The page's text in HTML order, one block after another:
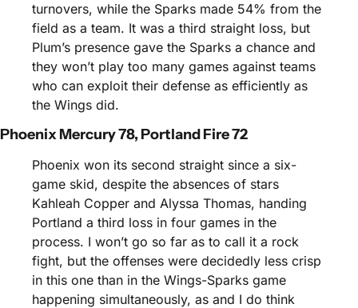
turnovers, while the Sparks made 54% from the
field as a team. It was a third straight loss, but
Plum’s presence gave the Sparks a chance and
they won’t play too many games against teams
who can exploit their defense as efficiently as
the Wings did.
Phoenix Mercury 78, Portland Fire 72
Phoenix won its second straight since a six-
game skid, despite the absences of stars
Kahleah Copper and Alyssa Thomas, handing
Portland a third loss in four games in the
process. I won’t go so far as to call it a rock
fight, but the offenses were decidedly less crisp
in this one than in the Wings-Sparks game
happening simultaneously, as and I do think